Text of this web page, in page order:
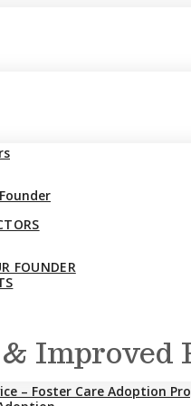
– Foster Care Adoption
FOUNDER
Improved